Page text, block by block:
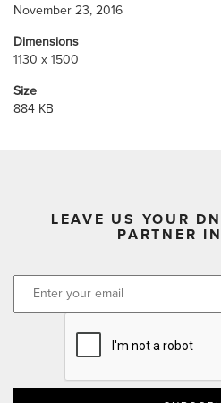
November 23, 2016
Dimensions
1130 x 1500
Size
884 KB
LEAVE US YOUR
PARTNER